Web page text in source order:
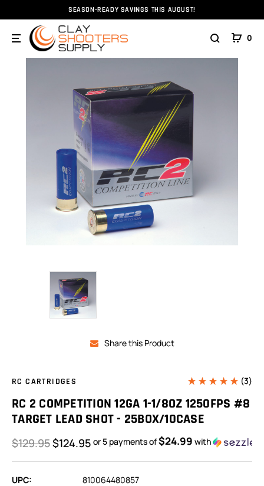
SEASON-READY SAVINGS THIS AUGUST!
0
Ammunition Ammunition Shotshell
Share this Product
RC CARTRIDGES (3)
RC 2 COMPETITION 12GA 1-1/8OZ 1250FPS #8
TARGET LEAD SHOT - 25BOX/10CASE
$129.95$124.95 or 5 payments of$24.99 with
UPC:
810064480857